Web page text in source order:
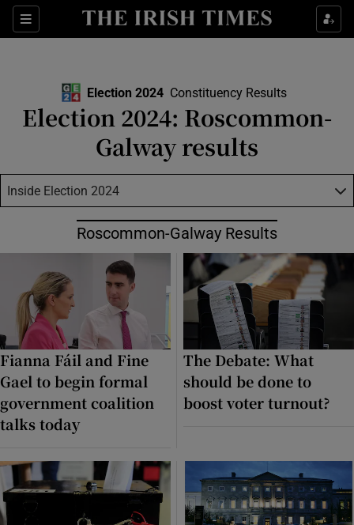
Sections
Show Life & Style sub sections
Show Environment sub sections
Show Technology sub sections
Show Motors sub sections
Election 2024 Constituency Results
Election 2024: Roscommon-
Galway results
Inside Election 2024
Roscommon-Galway Results
Fianna Fáil and Fine
Gael to begin formal
government coalition
talks today
The Debate: What
should be done to
boost voter turnout?